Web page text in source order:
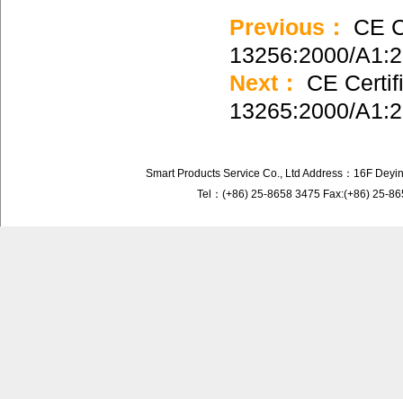
Previous：
CE
13256:2000/
Next：
CE
13265:2000/
Smart Products Service Co., Ltd Address：16F
Tel：(+86) 25-8658 3475 Fax:(+86) 25-